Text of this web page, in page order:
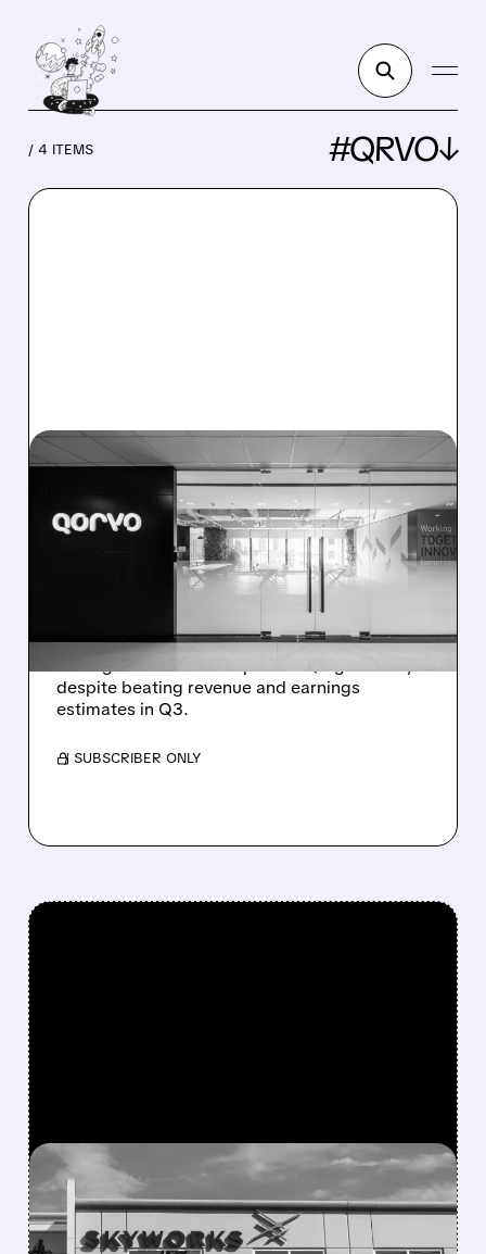
/ 4 ITEMS #QRVO↓
QRVO/01/28/2026 · 6:24 AM
QORVO SHARES SLIDE AS
WEAK OUTLOOK
OVERSHADOWS STRONG
Qorvo stock drops 11% premarket after
issuing weaker-than-expected Q4 guidance,
despite beating revenue and earnings
estimates in Q3.
/ SUBSCRIBER ONLY
FEATURED/QRVO/ 10/28/2025 · 8:45 AM
SKYWORKS-QORVO